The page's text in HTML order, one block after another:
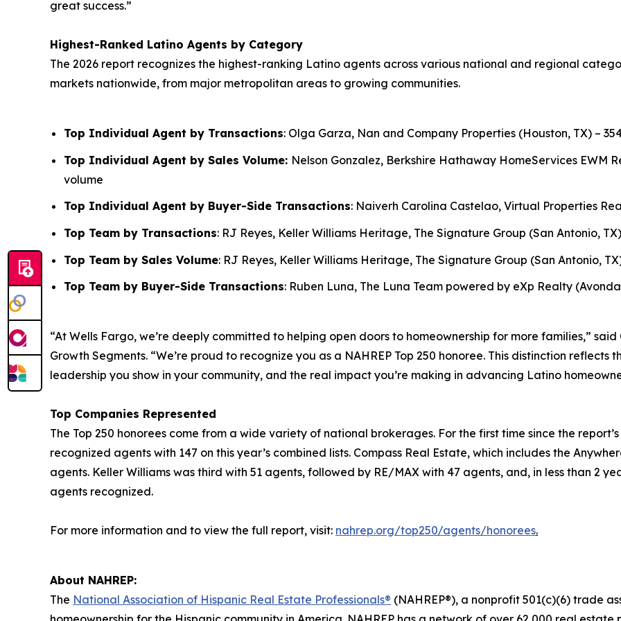
great success.”
Highest-Ranked Latino Agents by Category
The 2026 report recognizes the highest-ranking Latino agents across various national and regional
markets nationwide, from major metropolitan areas to growing communities.
Top Individual Agent by Transactions: Olga Garza, Nan and Company Properties (Houston, TX) –
Top Individual Agent by Sales Volume: Nelson Gonzalez, Berkshire Hathaway HomeServices EWM
volume
Top Individual Agent by Buyer-Side Transactions: Naiverh Carolina Castelao, Virtual Properties
Top Team by Transactions: RJ Reyes, Keller Williams Heritage, The Signature Group (San Antonio,
Top Team by Sales Volume: RJ Reyes, Keller Williams Heritage, The Signature Group (San Antonio,
Top Team by Buyer-Side Transactions: Ruben Luna, The Luna Team powered by eXp Realty
“At Wells Fargo, we’re deeply committed to helping open doors to homeownership for more families,”
Growth Segments. “We’re proud to recognize you as a NAHREP Top 250 honoree. This distinction reflects
leadership you show in your community, and the real impact you’re making in advancing Latino
Top Companies Represented
The Top 250 honorees come from a wide variety of national brokerages. For the first time since the
recognized agents with 147 on this year’s combined lists. Compass Real Estate, which includes the
agents. Keller Williams was third with 51 agents, followed by RE/MAX with 47 agents, and, in less than 2
agents recognized.
For more information and to view the full report, visit: nahrep.org/top250/agents/honorees.
About NAHREP:
The National Association of Hispanic Real Estate Professionals® (NAHREP®), a nonprofit 501(c)(6) trade